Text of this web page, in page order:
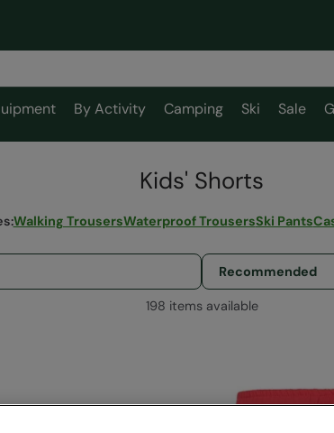
By Activity Camping Ski Sale
Kids' Shorts
:Walking TrousersWaterproof TrousersSki Pants
198 items available